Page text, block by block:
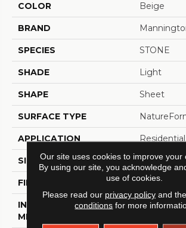
COLOR Beige
BRAND
SPECIES STONE
SHADE Light
SHAPE Sheet
SURFACE TYPE
APPLICATION Residential
SIZE 12' Wide
FINISH COATING Low Gloss
INSTALLATION
METHOD
Loose Lay
Our site uses cookies to improve your
By using our site, you acknowledge
use of cookies.
Please read our privacy policyand the
conditions for more